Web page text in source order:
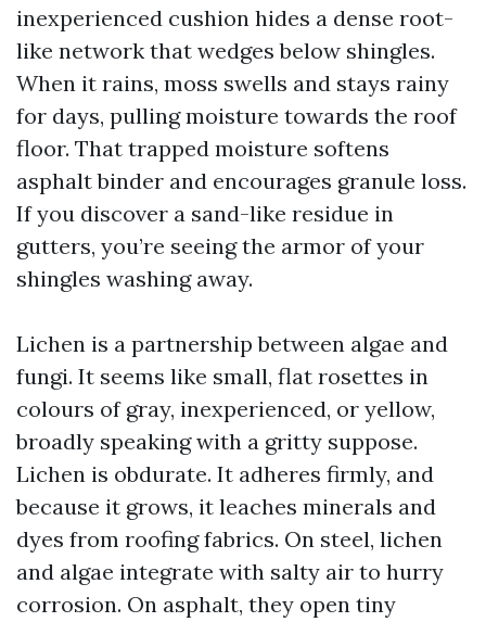
inexperienced cushion hides a dense root-
like network that wedges below shingles.
When it rains, moss swells and stays rainy
for days, pulling moisture towards the roof
floor. That trapped moisture softens
asphalt binder and encourages granule loss.
If you discover a sand-like residue in
gutters, you’re seeing the armor of your
shingles washing away.
Lichen is a partnership between algae and
fungi. It seems like small, flat rosettes in
colours of gray, inexperienced, or yellow,
broadly speaking with a gritty suppose.
Lichen is obdurate. It adheres firmly, and
because it grows, it leaches minerals and
dyes from roofing fabrics. On steel, lichen
and algae integrate with salty air to hurry
corrosion. On asphalt, they open tiny